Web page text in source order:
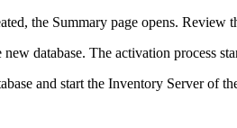
the Summary page opens. Review
database. The activation process
and start the Inventory Server of